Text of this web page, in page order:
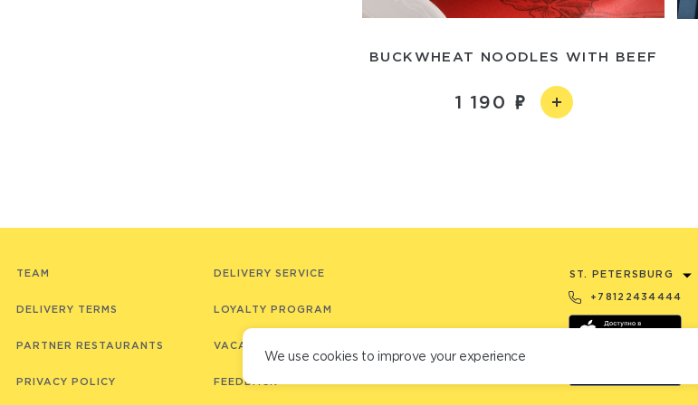
BUCKWHEAT NOODLES WITH BEEF
1 190
TEAM
DELIVERY TERMS
PARTNER RESTAURANTS
PRIVACY POLICY
DELIVERY SERVICE
LOYALTY PROGRAM
VACANCIES
FEEDBACK
ST. PETERSBURG
+78122434444
We use cookies to improve your experience